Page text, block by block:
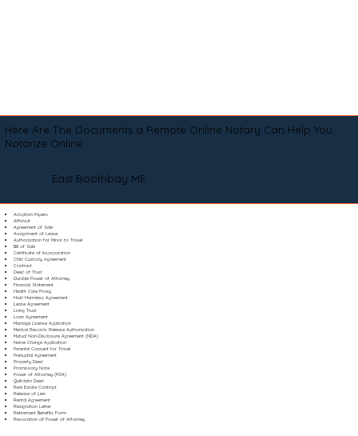
Here Are The Documents a Remote Online Notary Can Help You
Notarize Online
East Boothbay ME
Adoption Papers
Affidavit
Agreement of Sale
Assignment of Lease
Authorization for Minor to Travel
Bill of Sale
Certificate of Incorporation
Child Custody Agreement
Contract
Deed of Trust
Durable Power of Attorney
Financial Statement
Health Care Proxy
Hold Harmless Agreement
Lease Agreement
Living Trust
Loan Agreement
Marriage License Application
Medical Records Release Authorization
Mutual Non-Disclosure Agreement (NDA)
Name Change Application
Parental Consent for Travel
Prenuptial Agreement
Property Deed
Promissory Note
Power of Attorney (POA)
Quitclaim Deed
Real Estate Contract
Release of Lien
Rental Agreement
Resignation Letter
Retirement Benefits Form
Revocation of Power of Attorney